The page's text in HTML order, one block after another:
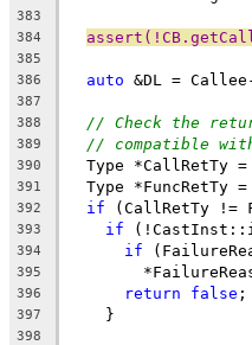
383
384
385
386
auto &DL =
387
388
// Check the
389 // compatible
390
Type *CallRetTy =
391
Type *FuncRetTy
392 if (CallRetTy !=
393 if
394 if
395
396 return false ;
397
    }
398